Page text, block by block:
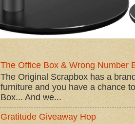
The Office Box & Wrong Number
The Original Scrapbox has a
furniture and you have a chance
Box... And we...
Gratitude Giveaway Hop